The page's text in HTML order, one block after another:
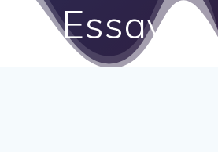
Essay